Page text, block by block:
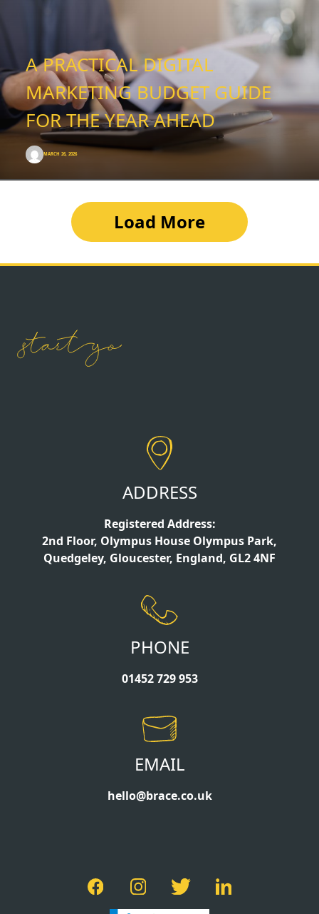
A PRACTICAL DIGITAL
MARKETING BUDGET GUIDE
FOR THE YEAR AHEAD
MARCH 26, 2026
Load More
ADDRESS
Registered Address:
2nd Floor, Olympus House Olympus Park,
Quedgeley, Gloucester, England, GL2 4NF
PHONE
01452 729 953
EMAIL
hello@brace.co.uk